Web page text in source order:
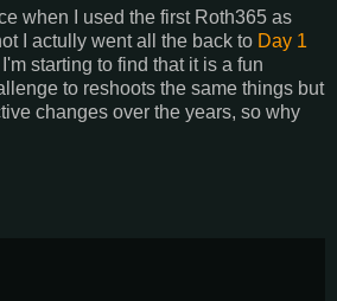
when I used the first Roth365 as
I actully went all the back to Day 1
starting to find that it is a fun
to reshoots the same things but
changes over the years, so why